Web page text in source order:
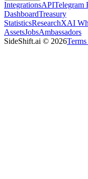
IntegrationsAPITelegram
DashboardTreasury
StatisticsResearchXAI
AssetsJobsAmbassadors
SideShift.ai © 2026